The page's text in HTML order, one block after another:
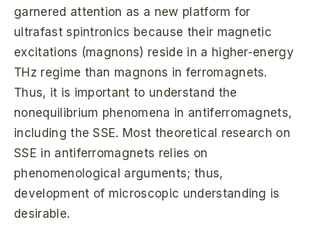
garnered attention as a new platform for
ultrafast spintronics because their magnetic
excitations (magnons) reside in a higher-energy
THz regime than magnons in ferromagnets.
Thus, it is important to understand the
nonequilibrium phenomena in antiferromagnets,
including the SSE. Most theoretical research on
SSE in antiferromagnets relies on
phenomenological arguments; thus,
development of microscopic understanding is
desirable.